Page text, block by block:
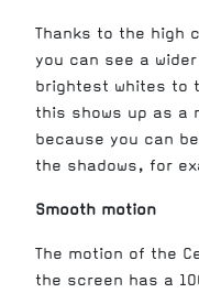
Thanks to the high
you can see a
brightest whites to
this shows up as a
because you can
the shadows, for
Smooth motion
The motion of the
the screen has a